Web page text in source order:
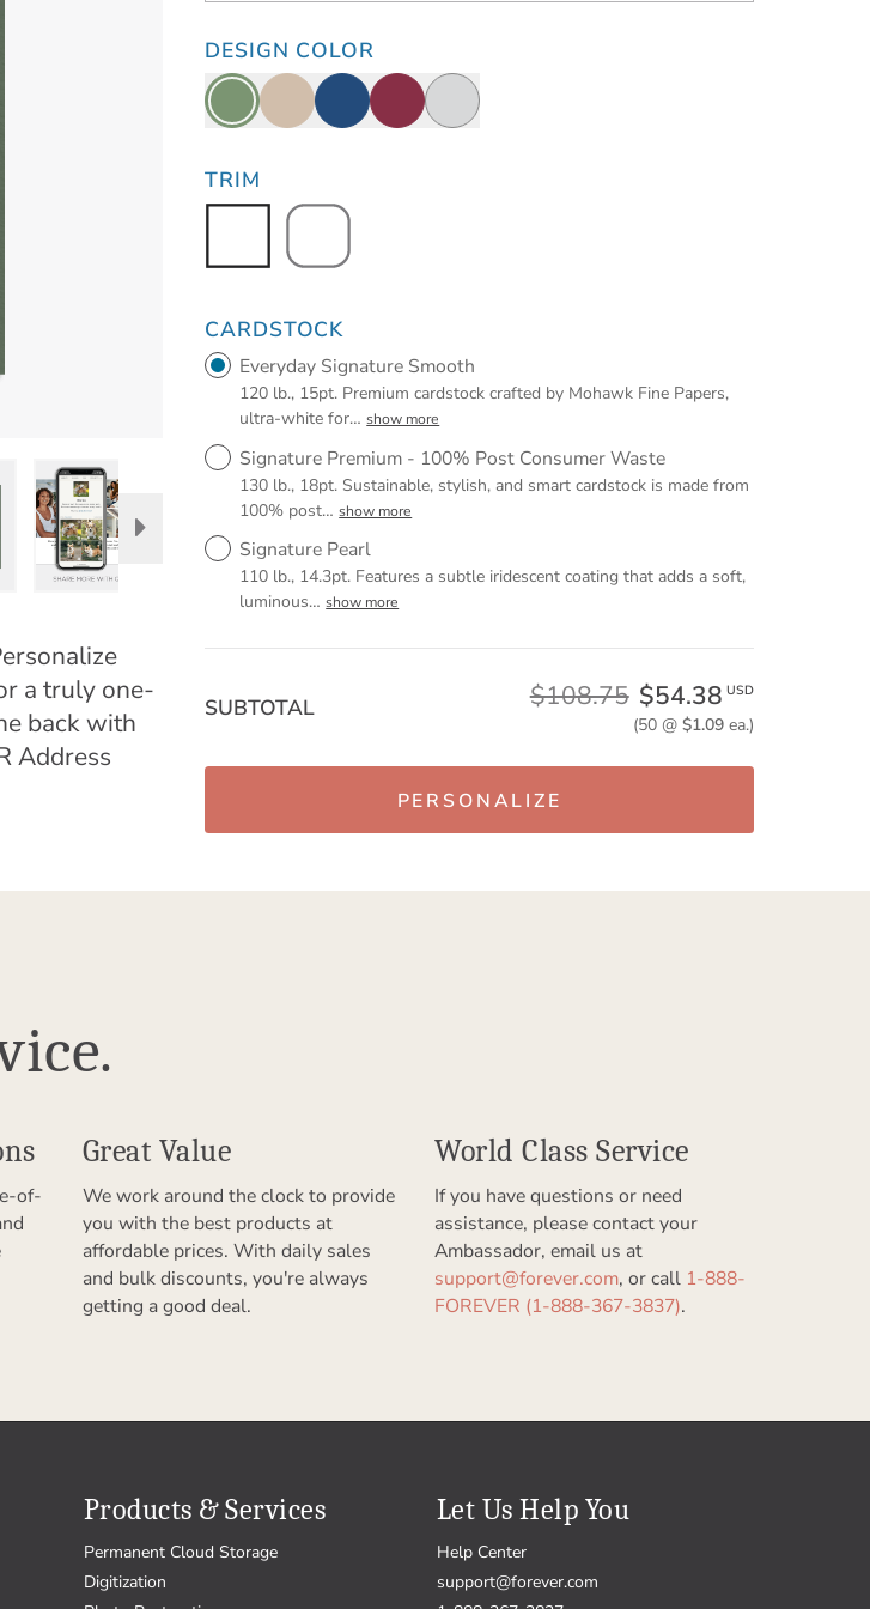
a truly one-
back with
Address
DESIGN COLOR
TRIM
CARDSTOCK
Everyday Signature Smooth
120 lb., 15pt. Premium cardstock crafted by Mohawk Fine Papers,
ultra-white for… show more
Signature Premium - 100% Post Consumer Waste
130 lb., 18pt. Sustainable, stylish, and smart cardstock is made from
100% post… show more
Signature Pearl
110 lb., 14.3pt. Features a subtle iridescent coating that adds a soft,
luminous… show more
SUBTOTAL $108.75 $54.38 USD
(50 @ $1.09 ea.)
PERSONALIZE
of-
Great Value
We work around the clock to provide
you with the best products at
affordable prices. With daily sales
and bulk discounts, you're always
getting a good deal.
World Class Service
If you have questions or need
assistance, please contact your
Ambassador, email us at
support@forever.com, or call 1-888-
FOREVER (1-888-367-3837).
Products & Services
Permanent Cloud Storage
Digitization
Let Us Help You
Help Center
support@forever.com